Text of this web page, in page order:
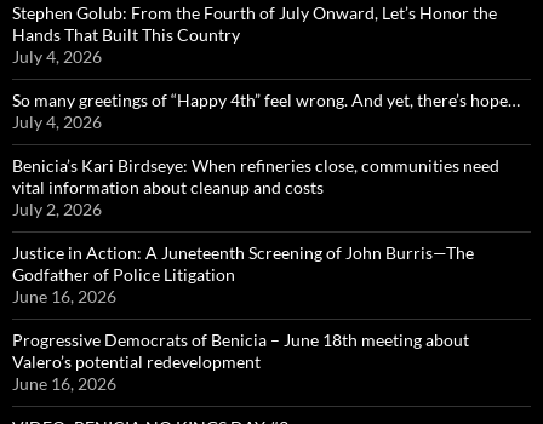
Stephen Golub: From the Fourth of July Onward, Let’s Honor the
Hands That Built This Country
July 4, 2026
So many greetings of “Happy 4th” feel wrong. And yet, there’s hope…
July 4, 2026
Benicia’s Kari Birdseye: When refineries close, communities need
vital information about cleanup and costs
July 2, 2026
Justice in Action: A Juneteenth Screening of John Burris—The
Godfather of Police Litigation
June 16, 2026
Progressive Democrats of Benicia – June 18th meeting about
Valero’s potential redevelopment
June 16, 2026